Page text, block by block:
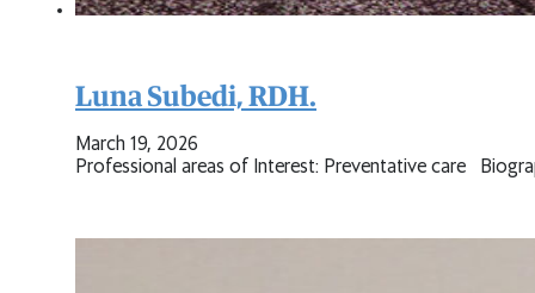
Luna Subedi, RDH.
March 19, 2026
Professional areas of Interest: Preventative care